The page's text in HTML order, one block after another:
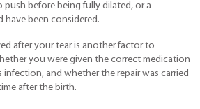
before being fully dilated, or a
have been considered.
after your tear is another factor to
you were given the correct medication
infection, and whether the repair was carried
after the birth.